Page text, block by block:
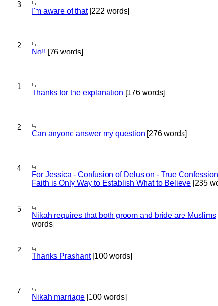
3
I'm aware of that[222 words]
2
No!! [76 words]
1
Thanks for the explanation [176 words]
2
Can anyone answer my question [276 words]
4
For Jessica - Confusion of Delusion - True
Faith is Only Way to Establish What to Believe [235
5
Nikah requires that both groom and bride are Muslims
words]
2
Thanks Prashant[100 words]
7
Nikah marriage [100 words]